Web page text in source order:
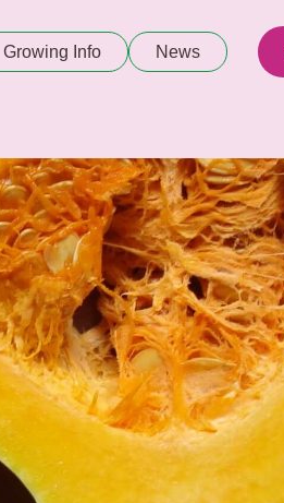
Growing Info News